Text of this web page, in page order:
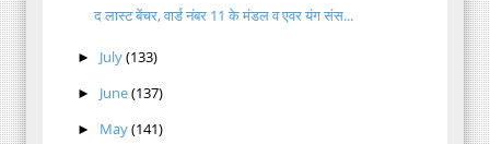
द लास्ट बेंचर, वार्ड नंबर 11 के मंडल व एवर यंग संस...
► July(133)
► June(137)
► May(141)